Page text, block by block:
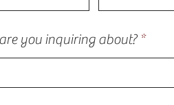
you inquiring about?